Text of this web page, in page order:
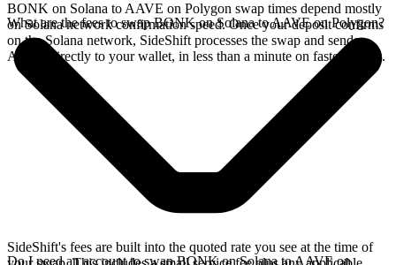
BONK on Solana to AAVE on Polygon swap times depend mostly
on Solana network confirmation speed. Once your deposit confirms
on the Solana network, SideShift processes the swap and sends
AAVE directly to your wallet, in less than a minute on faster chains.
What are the fees to swap BONK on Solana to AAVE on Polygon?
SideShift's fees are built into the quoted rate you see at the time of
Do I need an account to swap BONK on Solana to AAVE on